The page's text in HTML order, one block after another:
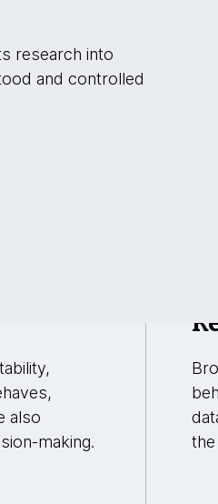
research into
and controlled
also
making.